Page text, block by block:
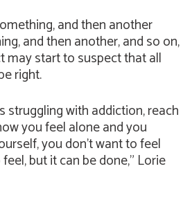
and then another
and then another, and so on,
may start to suspect that all
right.
struggling with addiction, reach
you feel alone and you
you don’t want to feel
but it can be done,” Lorie